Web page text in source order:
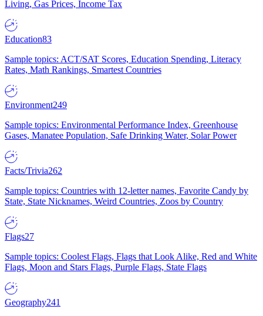
Living, Gas Prices, Income Tax
Education83
Sample topics: ACT/SAT Scores, Education Spending, Literacy
Rates, Math Rankings, Smartest Countries
Environment249
Sample topics: Environmental Performance Index, Greenhouse
Gases, Manatee Population, Safe Drinking Water, Solar Power
Facts/Trivia262
Sample topics: Countries with 12-letter names, Favorite Candy by
State, State Nicknames, Weird Countries, Zoos by Country
Flags27
Sample topics: Coolest Flags, Flags that Look Alike, Red and White
Flags, Moon and Stars Flags, Purple Flags, State Flags
Geography241